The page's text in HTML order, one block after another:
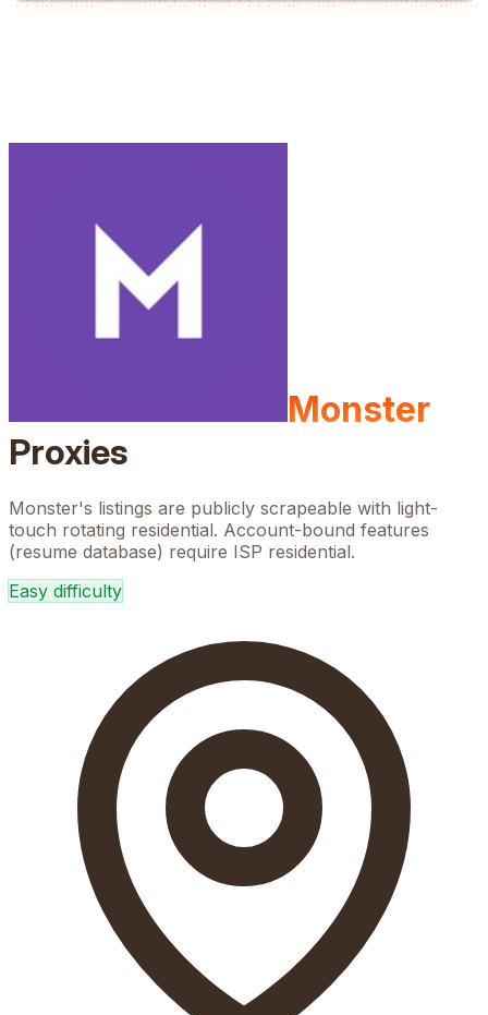
Monster
Proxies
Monster's listings are publicly scrapeable with light-
touch rotating residential. Account-bound features
(resume database) require ISP residential.
Easy difficulty